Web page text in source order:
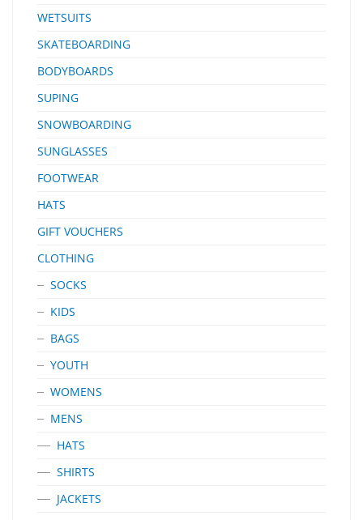
WETSUITS
SKATEBOARDING
BODYBOARDS
SUPING
SNOWBOARDING
SUNGLASSES
FOOTWEAR
HATS
GIFT VOUCHERS
CLOTHING
SOCKS
KIDS
BAGS
YOUTH
WOMENS
MENS
HATS
SHIRTS
JACKETS